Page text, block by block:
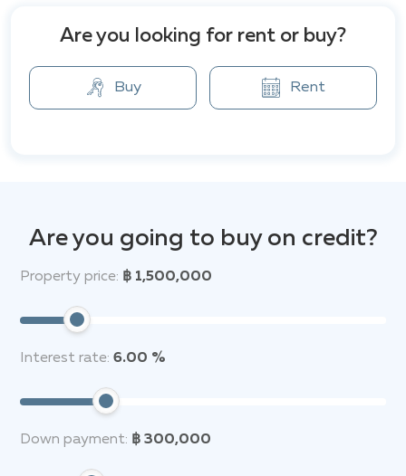
area and beyond.
amenities designed to enhance their lifestyle. Each
villa boasts a private swimming pool, perfect for
home technology allowing residents to control
lighting, climate, and security features with ease.
The interiors of these exquisite villas are crafted with
meticulous attention to detail. High-quality materials
are used throughout, from state-of-the-art kitchen
appliances and premium bathroom fixtures to elegant
comfort. Dedicated parking is also provided for each
residence.
Beyond the confines of the estate, Anchan Hills
benefits from a prime location close to Phuket's most
Are you looking for rent or buy?
Buy Rent
Are you going to buy on credit?
Property price: ฿ 1,500,000
Interest rate: 6.00 %
Down payment: ฿ 300,000